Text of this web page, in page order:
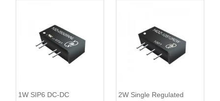
1W SIP6 DC-DC
2W Single Regulated